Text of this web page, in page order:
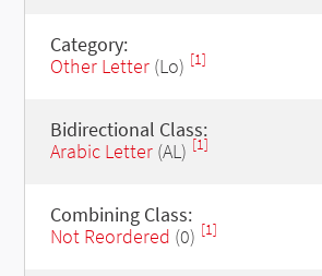
Category:
Other Letter(Lo) [1]
Bidirectional Class:
Arabic Letter(AL) [1]
Combining Class:
Not Reordered (0) [1]